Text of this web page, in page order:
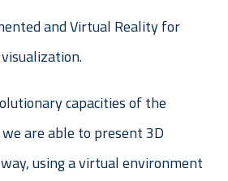
and Virtual Reality for
capacities of the
are able to present 3D
using a virtual environment